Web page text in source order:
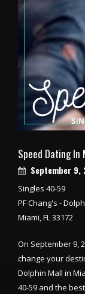
Speed Dating In
September 9,
Singles 40-59
PF Chang's -
Miami, FL 33172
On September 9,
change your
Dolphin Mall in
40-59 and the